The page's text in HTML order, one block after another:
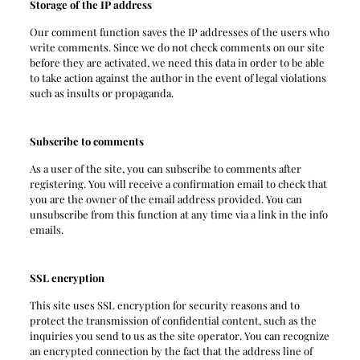
Storage of the IP address
Our comment function saves the IP addresses of the users who
write comments. Since we do not check comments on our site
before they are activated, we need this data in order to be able
to take action against the author in the event of legal violations
such as insults or propaganda.
Subscribe to comments
As a user of the site, you can subscribe to comments after
registering. You will receive a confirmation email to check that
you are the owner of the email address provided. You can
unsubscribe from this function at any time via a link in the info
emails.
SSL encryption
This site uses SSL encryption for security reasons and to
protect the transmission of confidential content, such as the
inquiries you send to us as the site operator. You can recognize
an encrypted connection by the fact that the address line of